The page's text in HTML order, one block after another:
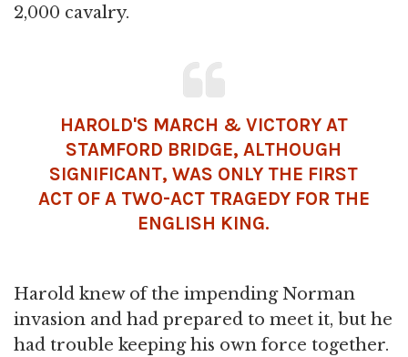
2,000 cavalry.
HAROLD'S MARCH & VICTORY AT
STAMFORD BRIDGE, ALTHOUGH
SIGNIFICANT, WAS ONLY THE FIRST
ACT OF A TWO-ACT TRAGEDY FOR THE
ENGLISH KING.
Harold knew of the impending Norman
invasion and had prepared to meet it, but he
had trouble keeping his own force together.